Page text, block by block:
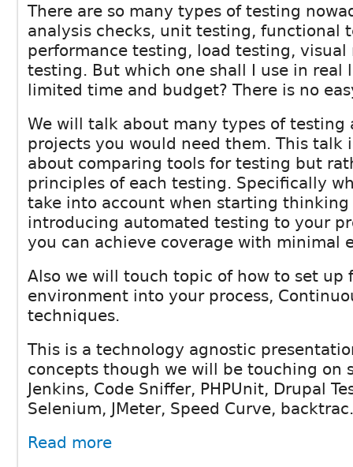
There are so many types of testing
analysis checks, unit testing, functional
performance testing, load testing, visual
testing. But which one shall I use in real
limited time and budget? There is no
We will talk about many types of testing
projects you would need them. This talk
about comparing tools for testing but
principles of each testing. Specifically
take into account when starting thinking
introducing automated testing to your
you can achieve coverage with minimal
Also we will touch topic of how to set up
environment into your process,
techniques.
This is a technology agnostic
concepts though we will be touching on
Jenkins, Code Sniffer, PHPUnit, Drupal
Selenium, JMeter, Speed Curve,
Read more